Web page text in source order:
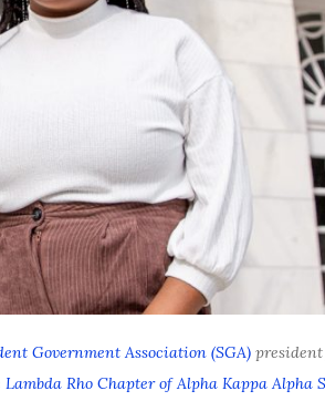
Government Association (SGA)
Lambda Rho Chapter of Alpha Kappa Alpha